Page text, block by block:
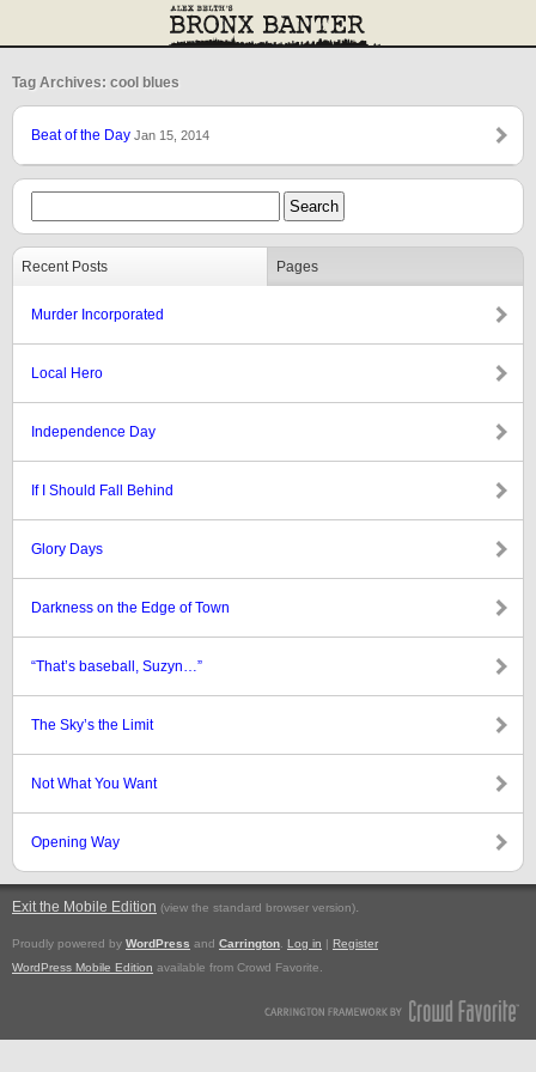
Tag Archives: cool blues
Beat of the Day Jan 15, 2014
Recent Posts Pages
Murder Incorporated
Local Hero
Independence Day
If I Should Fall Behind
Glory Days
Darkness on the Edge of Town
“That’s baseball, Suzyn…”
The Sky’s the Limit
Not What You Want
Opening Way
Exit the Mobile Edition (view the standard browser version).
Proudly powered by WordPress and Carrington Log in | Register
WordPress Mobile Edition available from Crowd Favorite.